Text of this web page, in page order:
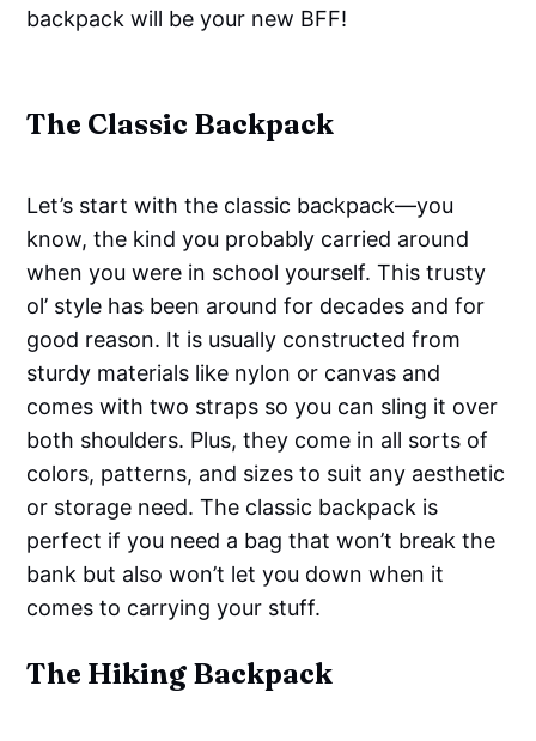
backpack will be your new BFF!
The Classic Backpack
Let’s start with the classic backpack—you
know, the kind you probably carried around
when you were in school yourself. This trusty
ol’ style has been around for decades and for
good reason. It is usually constructed from
sturdy materials like nylon or canvas and
comes with two straps so you can sling it over
both shoulders. Plus, they come in all sorts of
colors, patterns, and sizes to suit any aesthetic
or storage need. The classic backpack is
perfect if you need a bag that won’t break the
bank but also won’t let you down when it
comes to carrying your stuff.
The Hiking Backpack